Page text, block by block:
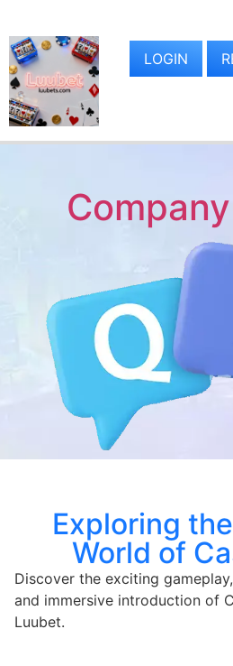
LOGIN
Exploring
World of
Discover the exciting
and immersive introduction of
Luubet.